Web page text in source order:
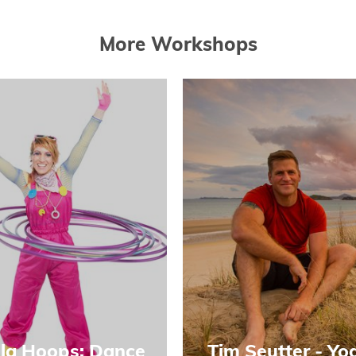
More Workshops
Hoops: Dance
Tim Seutter -